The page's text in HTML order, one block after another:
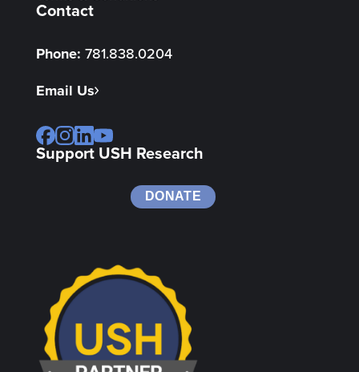
Contact
Phone: 781.838.0204
Email Us
Support USH Research
DONATE